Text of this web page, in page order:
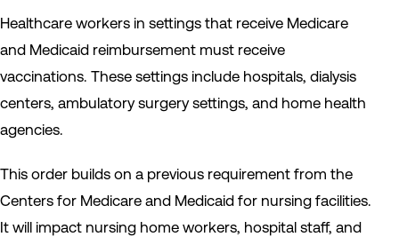
Healthcare workers in settings that receive Medicare
and Medicaid reimbursement must receive
vaccinations. These settings include hospitals, dialysis
centers, ambulatory surgery settings, and home health
agencies.
This order builds on a previous requirement from the
Centers for Medicare and Medicaid for nursing facilities.
It will impact nursing home workers, hospital staff, and